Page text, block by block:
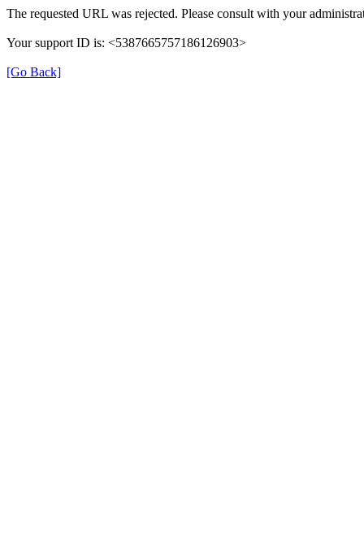
The requested URL was rejected. Please consult with your
Your support ID is: <5387665757186126903>
[Go Back]